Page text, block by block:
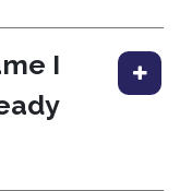
I